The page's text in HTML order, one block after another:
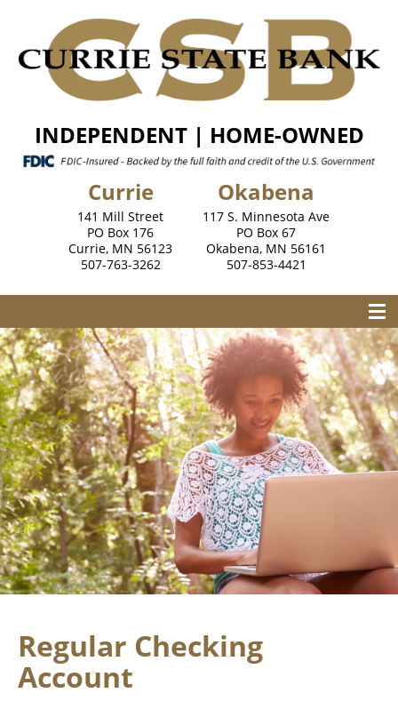
INDEPENDENT | HOME-OWNED
Currie
141 Mill Street
PO Box 176
Currie, MN 56123
507-763-3262
Okabena
117 S. Minnesota Ave
PO Box 67
Okabena, MN 56161
507-853-4421
Regular Checking
Account